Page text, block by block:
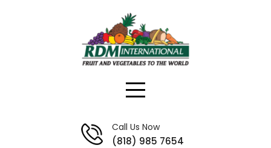
Call Us Now
(818) 985 7654